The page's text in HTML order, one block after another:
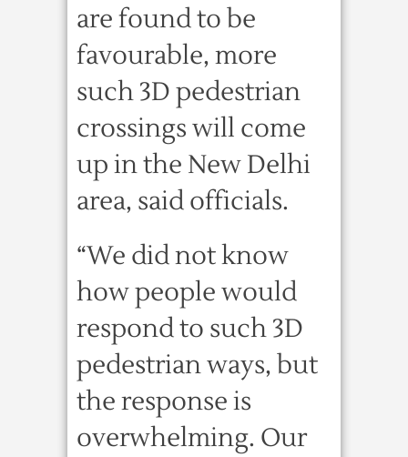
are found to be
favourable, more
such 3D pedestrian
crossings will come
up in the New Delhi
area, said officials.
“We did not know
how people would
respond to such 3D
pedestrian ways, but
the response is
overwhelming. Our